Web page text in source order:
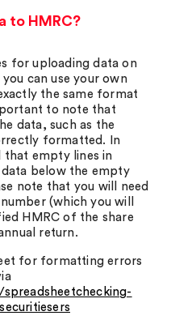
to HMRC?
for uploading data on
can use your own
the same format
to note that
data, such as the
formatted. In
that empty lines in
below the empty
note that you will need
(which you will
HMRC of the share
return.
for formatting errors